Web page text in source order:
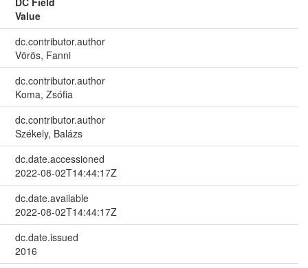
Value
dc.contributor.author
Vörös, Fanni
dc.contributor.author
Koma, Zsófia
dc.contributor.author
Székely, Balázs
dc.date.accessioned
2022-08-02T14:44:17Z
dc.date.available
2022-08-02T14:44:17Z
dc.date.issued
2016